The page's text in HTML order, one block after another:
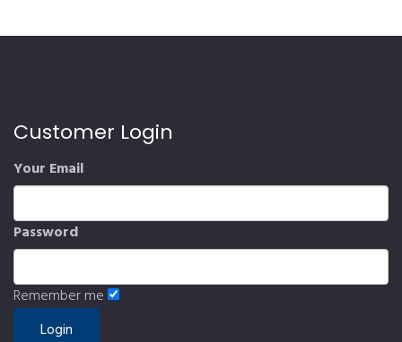
Customer Login
Your Email
Password
Remember me